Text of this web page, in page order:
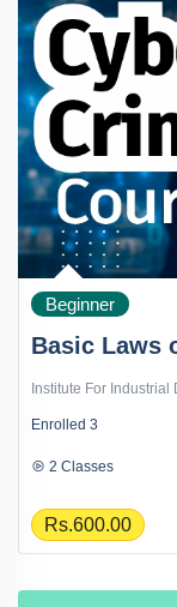
Beginner
Basic Laws
Course
Institute For Industrial
Enrolled 3
2 Classes
Rs.600.00